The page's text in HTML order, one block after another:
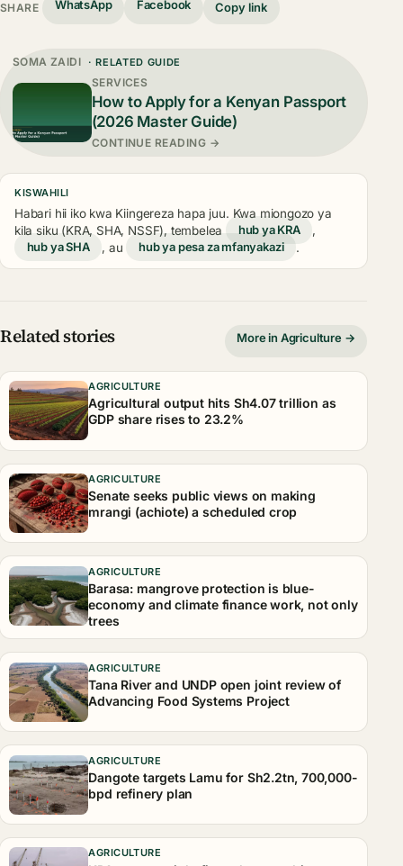
SHARE WhatsApp Facebook Copy link
SOMA ZAIDI · RELATED GUIDE
SERVICES
How to Apply for a Kenyan Passport
(2026 Master Guide)
CONTINUE READING →
KISWAHILI
Habari hii iko kwa Kiingereza hapa juu. Kwa miongozo ya
kila siku (KRA, SHA, NSSF), tembelea
hub ya KRA
,
hub ya SHA
, au hub ya pesa za mfanyakazi .
Related stories More in Agriculture →
AGRICULTURE
Agricultural output hits Sh4.07 trillion as
GDP share rises to 23.2%
AGRICULTURE
Senate seeks public views on making
mrangi (achiote) a scheduled crop
AGRICULTURE
Barasa: mangrove protection is blue-
economy and climate finance work, not only
trees
AGRICULTURE
Tana River and UNDP open joint review of
Advancing Food Systems Project
AGRICULTURE
Dangote targets Lamu for Sh2.2tn, 700,000-
bpd refinery plan
AGRICULTURE